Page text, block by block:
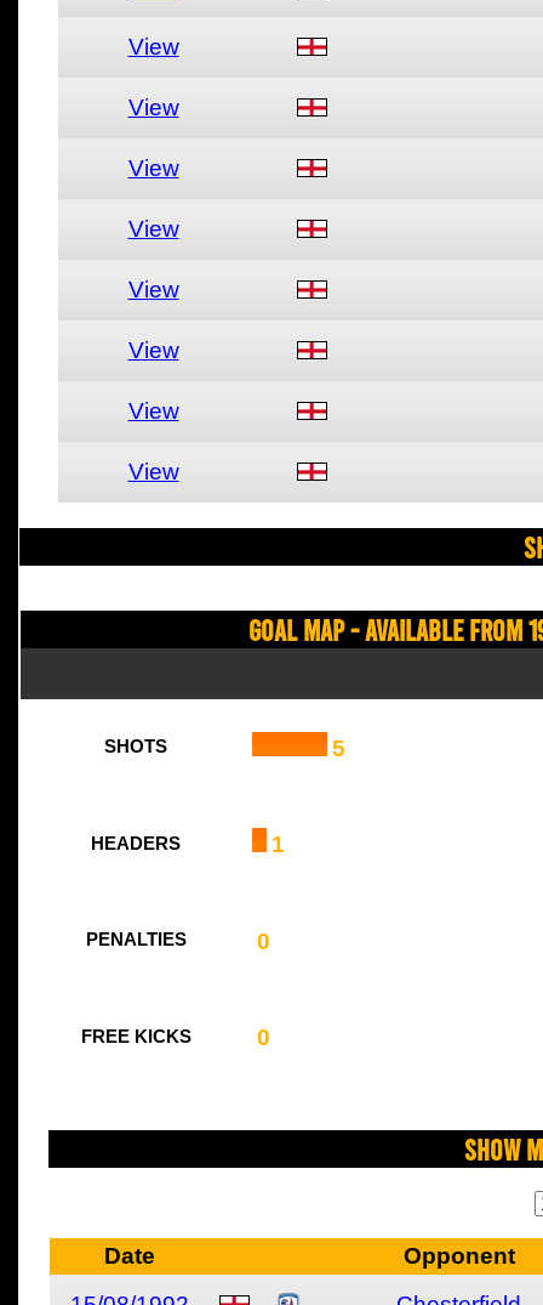
View
View
View
View
View
View
View
View
Goal Map - Available from
SHOTS 5
HEADERS 1
PENALTIES 0
FREE KICKS 0
Show
Date
Opponent